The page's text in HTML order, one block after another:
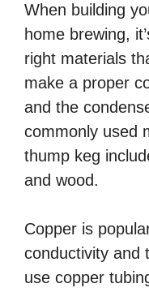
When building
home brewing,
right materials
make a proper
and the
commonly used
thump keg
and wood.
Copper is
conductivity and
use copper